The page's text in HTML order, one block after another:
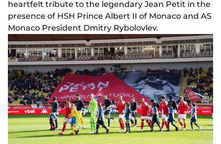
heartfelt tribute to the legendary Jean Petit in the
presence of HSH Prince Albert II of Monaco and AS
Monaco President Dmitry Rybolovlev.